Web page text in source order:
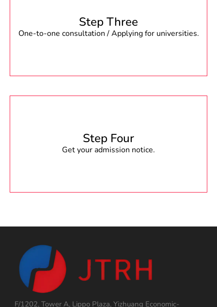
Step Three
One-to-one consultation / Applying for universities.
Step Four
Get your admission notice.
F/1202, Tower A, Lippo Plaza, Yizhuang Economic-